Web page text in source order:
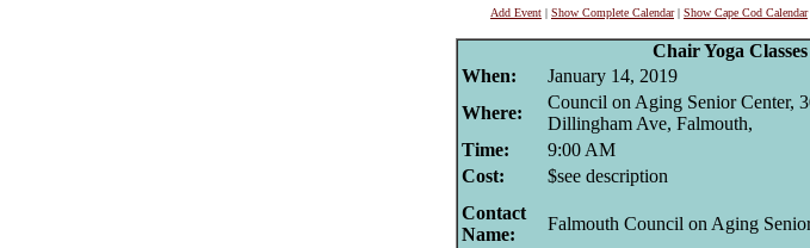
Add Event | Show Complete Calendar| Show Cape Cod Calendar
Chair Yoga Classes
When:
January 14, 2019
Where:
Council on Aging Senior Center,
Dillingham Ave, Falmouth,
Time:
9:00 AM
Cost:
$see description
Contact
Name:
Falmouth Council on Aging